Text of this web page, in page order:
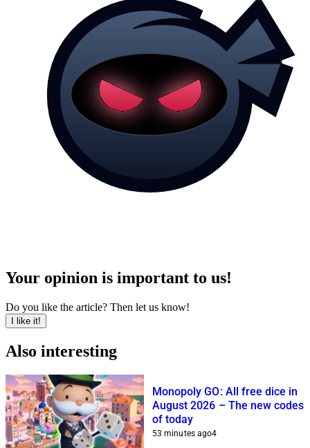
Your opinion is important to us!
Do you like the article? Then let us know!
I like it!
Also interesting
Monopoly GO: All free dice in
August 2026 – The new codes
of today
53 minutes ago4